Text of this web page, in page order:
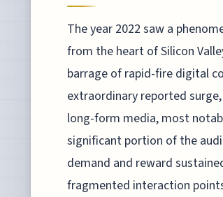
The year 2022 saw a
from the heart of Silicon
barrage of rapid-fire digital
extraordinary reported
long-form media, most
significant portion of the
demand and reward
fragmented interaction